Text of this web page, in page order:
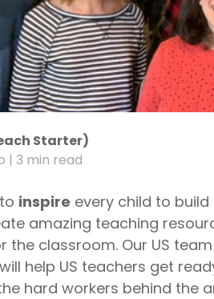
Starter)
| 3 min read
inspire every child to
amazing teaching
the classroom. Our US
help US teachers get
hard workers behind the